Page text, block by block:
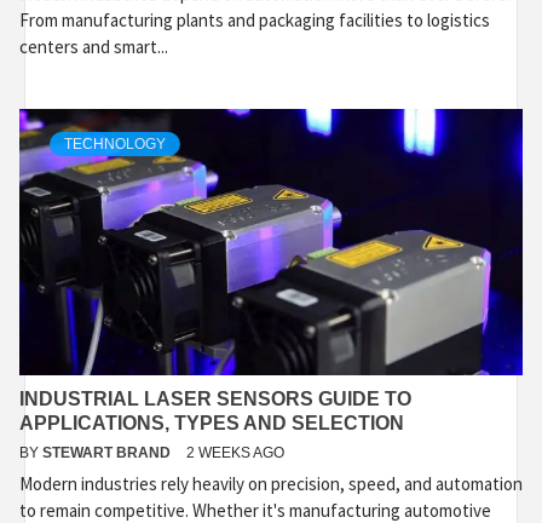
From manufacturing plants and packaging facilities to logistics
centers and smart...
TECHNOLOGY
INDUSTRIAL LASER SENSORS GUIDE TO
APPLICATIONS, TYPES AND SELECTION
BY STEWART BRAND 2 WEEKS AGO
Modern industries rely heavily on precision, speed, and automation
to remain competitive. Whether it's manufacturing automotive